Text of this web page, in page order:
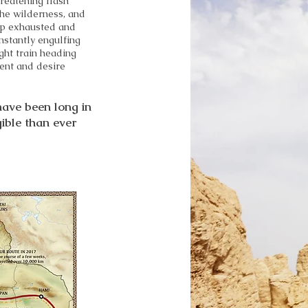
wilderness, and
exhausted and
engulfing
train heading
and desire
been long in
than ever